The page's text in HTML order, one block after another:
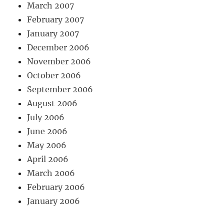
March 2007
February 2007
January 2007
December 2006
November 2006
October 2006
September 2006
August 2006
July 2006
June 2006
May 2006
April 2006
March 2006
February 2006
January 2006